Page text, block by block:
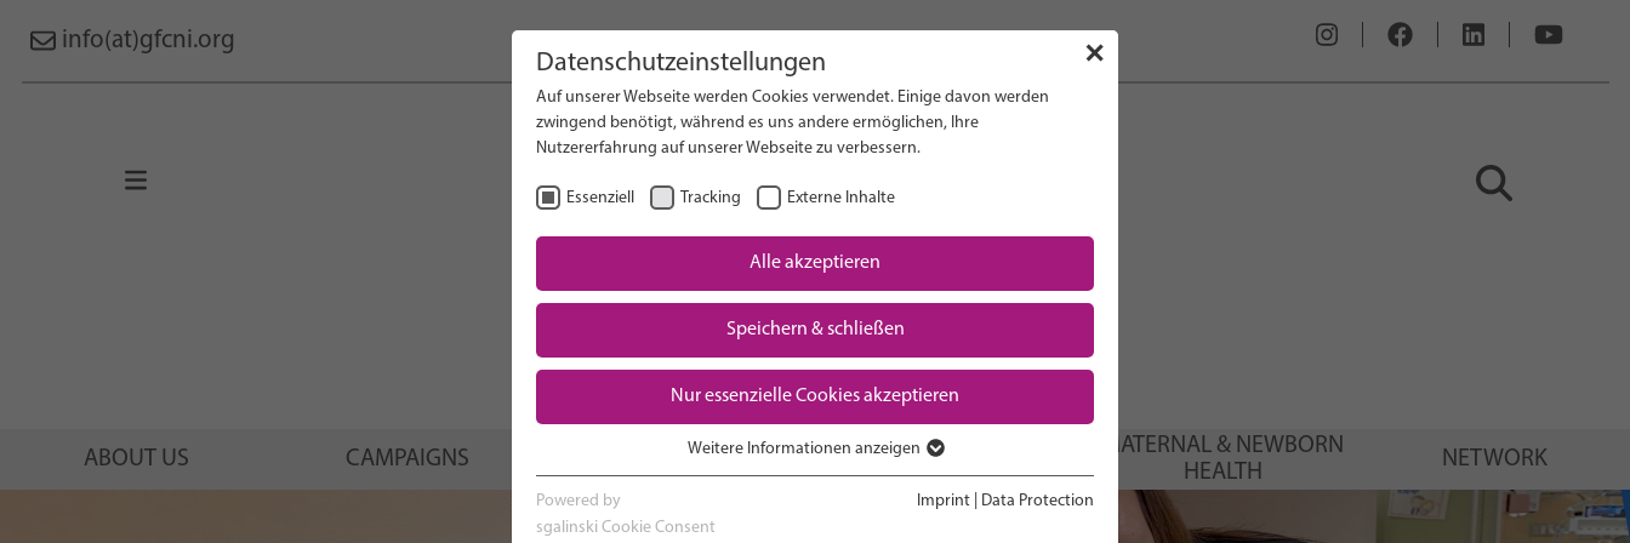
info(at)gfcni.org
Downloads
ABOUT US CAMPAIGNS RESEARCH ADVOCACY & POLICY
MATERNAL & NEWBORN
HEALTH
NETWORK
Search on Website
✕
Datenschutzeinstellungen
Auf unserer Webseite werden Cookies verwendet. Einige davon werden
zwingend benötigt, während es uns andere ermöglichen, Ihre
Nutzererfahrung auf unserer Webseite zu verbessern.
Essenziell Tracking Externe Inhalte
Alle akzeptieren
Speichern & schließen
Nur essenzielle Cookies akzeptieren
Essenzielle Cookies werden für grundlegende Funktionen der Webseite
benötigt. Dadurch ist gewährleistet, dass die Webseite einwandfrei
Weitere Informationen anzeigen
Powered by
sgalinski Cookie Consent
Imprint Data Protection